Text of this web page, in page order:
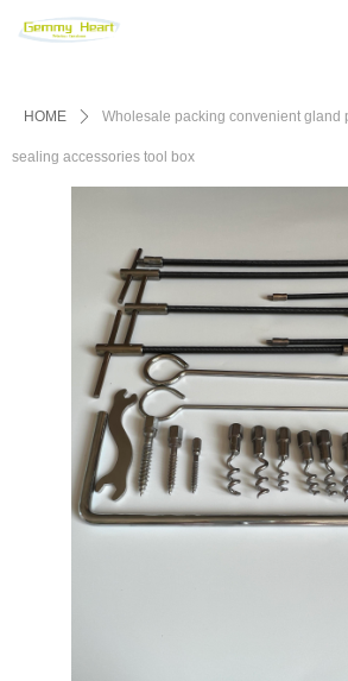
HOME ꄲ Wholesale packing convenient gland
sealing accessories tool box